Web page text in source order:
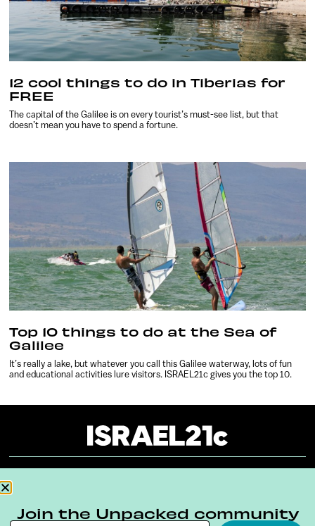
12 cool things to do in Tiberias for
FREE
The capital of the Galilee is on every tourist’s must-see list, but that
doesn’t mean you have to spend a fortune.
Top 10 things to do at the Sea of
Galilee
It’s really a lake, but whatever you call this Galilee waterway, lots of fun
and educational activities lure visitors. ISRAEL21c gives you the top 10.
Terms & Conditions Privacy Policy
Join the Unpacked community